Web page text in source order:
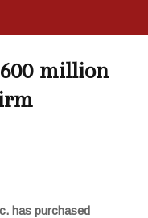
million
has purchased